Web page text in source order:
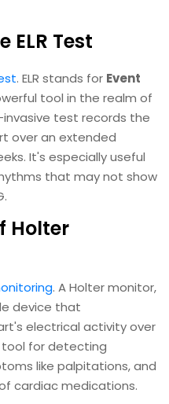
Test
. ELR stands for Event
tool in the realm of
test records the
over an extended
It's especially useful
that may not show
Holter
. A Holter monitor,
device that
electrical activity over
tool for detecting
like palpitations, and
cardiac medications.